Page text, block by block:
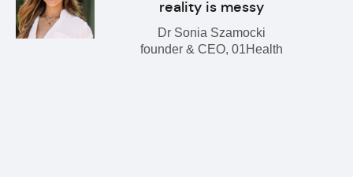
reality is messy
Dr Sonia Szamocki
founder & CEO, 01Health